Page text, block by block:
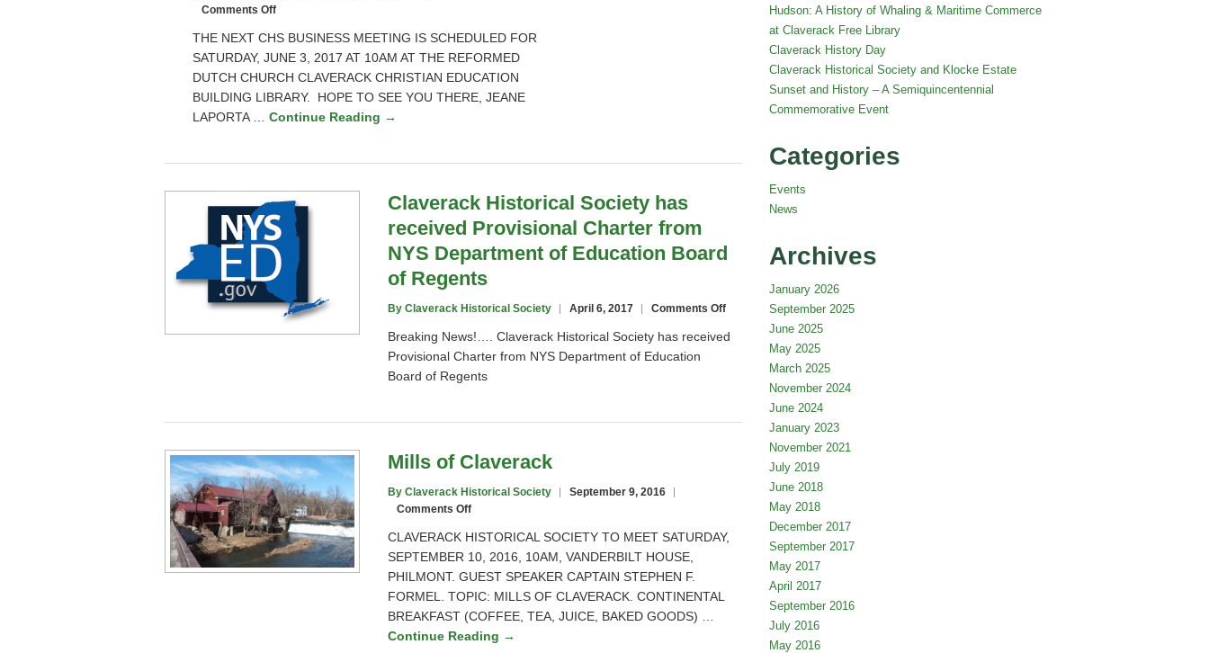
Comments Offon
Business
Meeting
THE NEXT CHS BUSINESS MEETING IS SCHEDULED FOR
SATURDAY, JUNE 3, 2017 AT 10AM AT THE REFORMED
DUTCH CHURCH CLAVERACK CHRISTIAN EDUCATION
BUILDING LIBRARY. HOPE TO SEE YOU THERE, JEANE
LAPORTA … Continue Reading →
Claverack Historical Society has
received Provisional Charter from
NYS Department of Education Board
of Regents
By Claverack Historical Society April 6, 2017 Comments Offon
Claverack
Historical
Provisional
Education
Board
of
Breaking News!…. Claverack Historical Society has received
Provisional Charter from NYS Department of Education
Board of Regents
Mills of Claverack
By Claverack Historical Society
September 9, 2016
Comments Offon
of
Claverack
CLAVERACK HISTORICAL SOCIETY TO MEET SATURDAY,
SEPTEMBER 10, 2016, 10AM, VANDERBILT HOUSE,
PHILMONT. GUEST SPEAKER CAPTAIN STEPHEN F.
FORMEL. TOPIC: MILLS OF CLAVERACK. CONTINENTAL
BREAKFAST (COFFEE, TEA, JUICE, BAKED GOODS) …
Continue Reading →
Hudson: A History of Whaling & Maritime Commerce
at Claverack Free Library
Claverack History Day
Claverack Historical Society and Klocke Estate
Sunset and History – A Semiquincentennial
Commemorative Event
Categories
Events
News
Archives
January 2026
September 2025
June 2025
May 2025
March 2025
November 2024
June 2024
January 2023
November 2021
July 2019
June 2018
May 2018
December 2017
September 2017
May 2017
April 2017
September 2016
July 2016
May 2016